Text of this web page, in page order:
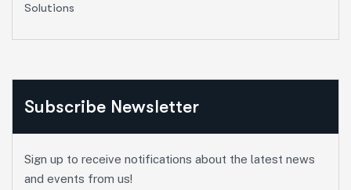
Solutions
Subscribe Newsletter
Sign up to receive notifications about the latest news
and events from us!